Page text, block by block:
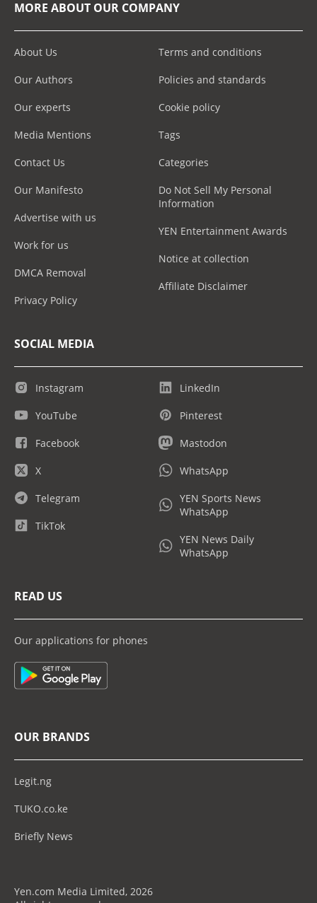
MORE ABOUT OUR COMPANY
About Us
Our Authors
Our experts
Media Mentions
Contact Us
Our Manifesto
Advertise with us
Work for us
DMCA Removal
Privacy Policy
Terms and conditions
Policies and standards
Cookie policy
Tags
Categories
Do Not Sell My Personal
Information
YEN Entertainment Awards
Notice at collection
Affiliate Disclaimer
SOCIAL MEDIA
Instagram
YouTube
Facebook
X
Telegram
TikTok
LinkedIn
Pinterest
Mastodon
WhatsApp
YEN Sports News
WhatsApp
YEN News Daily
WhatsApp
READ US
Our applications for phones
OUR BRANDS
Legit.ng
TUKO.co.ke
Briefly News
Yen.com Media Limited, 2026